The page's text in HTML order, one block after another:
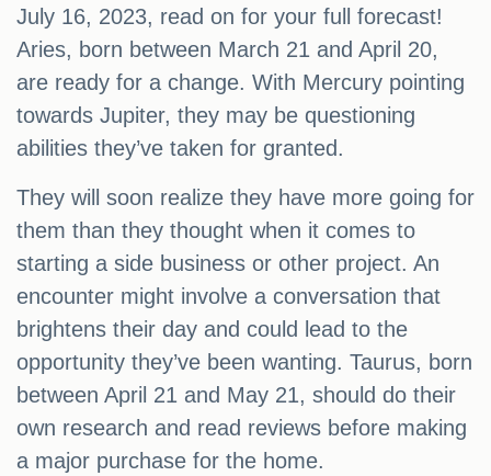
July 16, 2023, read on for your full forecast!
Aries, born between March 21 and April 20,
are ready for a change. With Mercury pointing
towards Jupiter, they may be questioning
abilities they’ve taken for granted.
They will soon realize they have more going for
them than they thought when it comes to
starting a side business or other project. An
encounter might involve a conversation that
brightens their day and could lead to the
opportunity they’ve been wanting. Taurus, born
between April 21 and May 21, should do their
own research and read reviews before making
a major purchase for the home.